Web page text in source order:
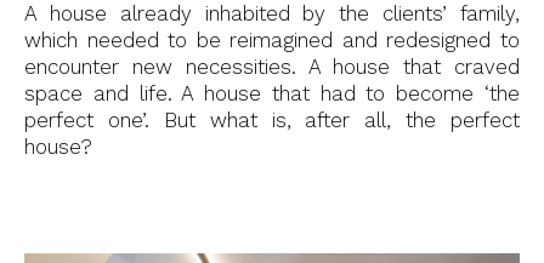
A house already inhabited by the clients’ family,
which needed to be reimagined and redesigned to
encounter new necessities. A house that craved
space and life. A house that had to become ‘the
perfect one’. But what is, after all, the perfect
house?